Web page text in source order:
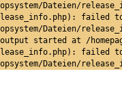
Dateien/
release_info.php):
Dateien/
started at /
release_info.php):
Dateien/